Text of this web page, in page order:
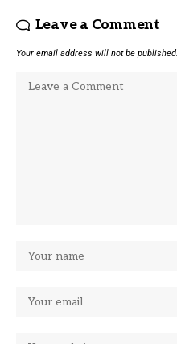
Leave a Comment
Your email address will not be published.